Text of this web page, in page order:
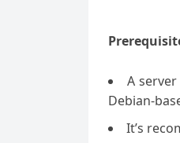
A
Debian-
It’s